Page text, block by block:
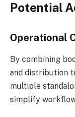
Potential
Operational
By combining
and distribution
multiple
simplify